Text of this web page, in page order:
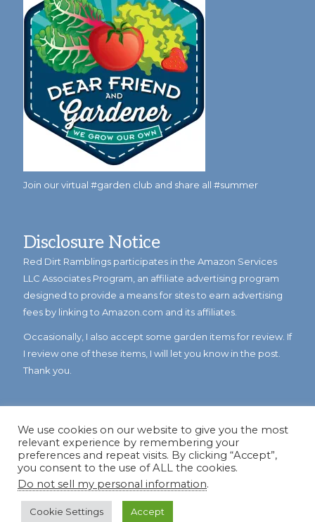
Join our virtual #garden club and share all #summer
Disclosure Notice
Red Dirt Ramblings participates in the Amazon Services
LLC Associates Program, an affiliate advertising program
designed to provide a means for sites to earn advertising
fees by linking to Amazon.com and its affiliates.
Occasionally, I also accept some garden items for review. If
I review one of these items, I will let you know in the post.
Thank you.
© Copyright 2023Reddirtramblings.com· All Rights Reserved
Privacy Policy
We use cookies on our website to give you the most
relevant experience by remembering your
preferences and repeat visits. By clicking “Accept”,
you consent to the use of ALL the cookies.
Do not sell my personal information.
Cookie Settings Accept